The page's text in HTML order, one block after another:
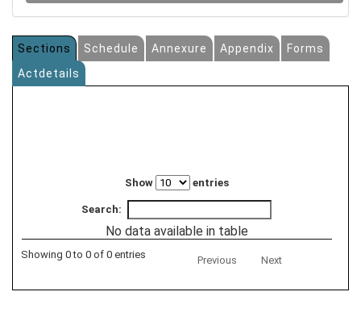
Sections Schedule Annexure Appendix
Forms
Actdetails
Show entries
Search:
No data available in table
Showing 0 to 0 of 0 entries Previous Next